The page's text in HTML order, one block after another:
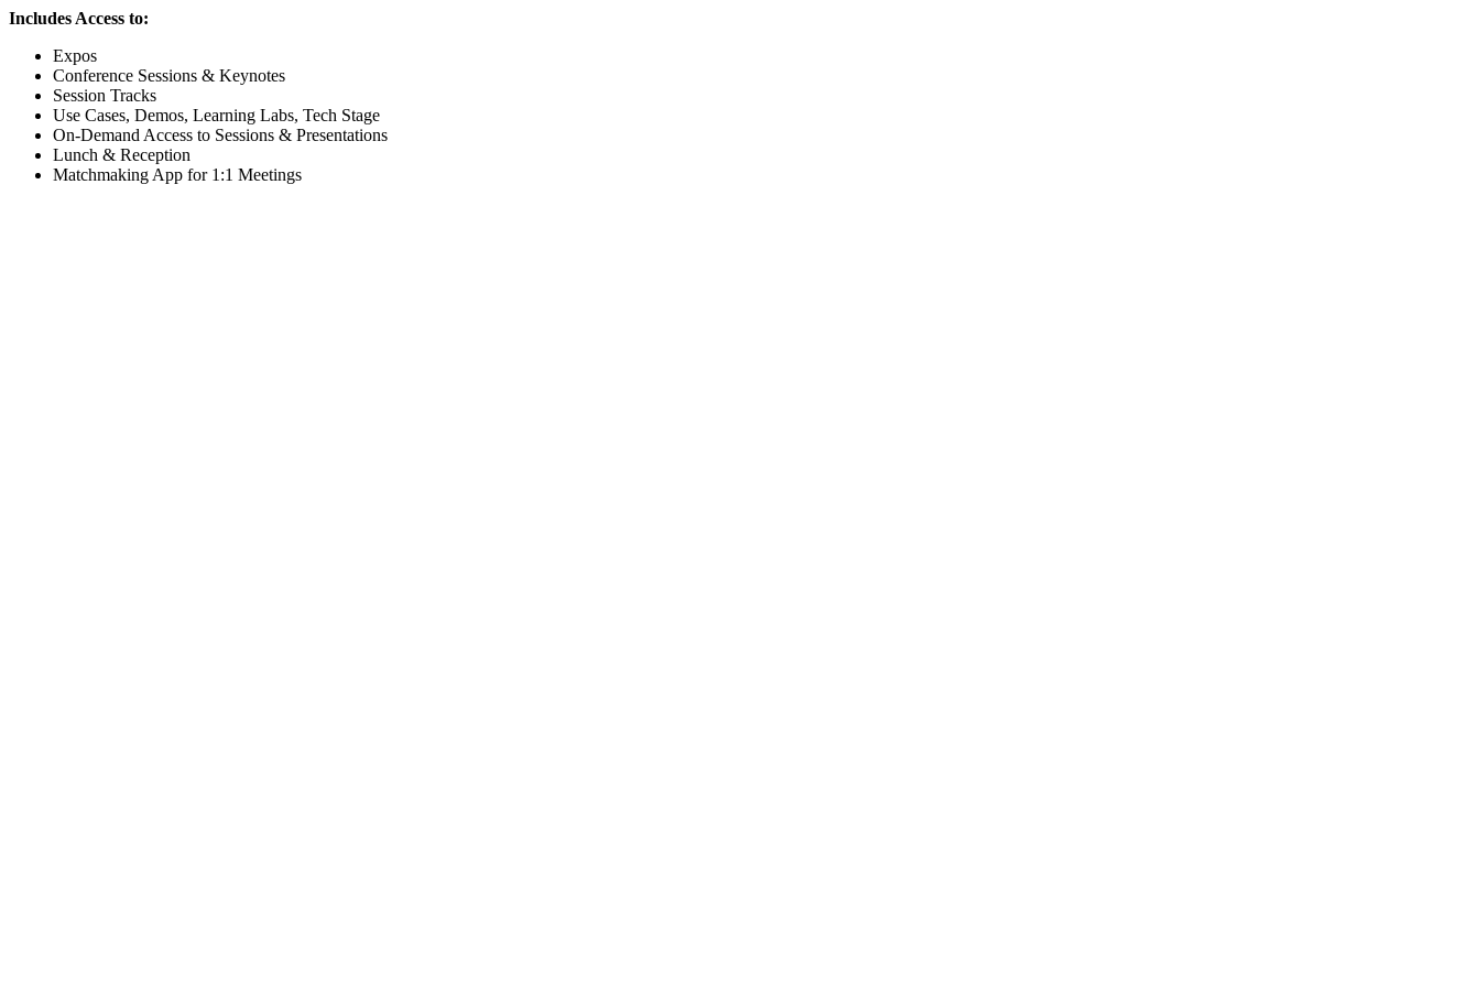
Includes Access to:
Expos
Conference Sessions & Keynotes
Session Tracks
Use Cases, Demos, Learning Labs, Tech Stage
On-Demand Access to Sessions & Presentations
Lunch & Reception
Matchmaking App for 1:1 Meetings